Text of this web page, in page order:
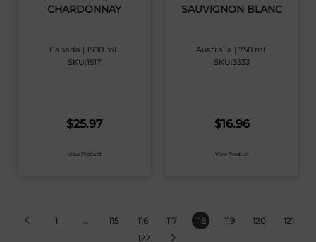
CHARDONNAY
Canada | 1500 mL
SKU:1517
$25.97
View Product
SAUVIGNON BLANC
Australia | 750 mL
SKU:3533
$16.96
View Product
1 … 115 116 117 118 119 120
121
122